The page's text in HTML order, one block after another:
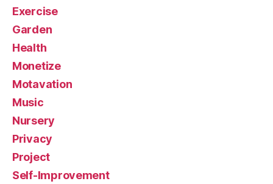
Exercise
Garden
Health
Monetize
Motavation
Music
Nursery
Privacy
Project
Self-Improvement